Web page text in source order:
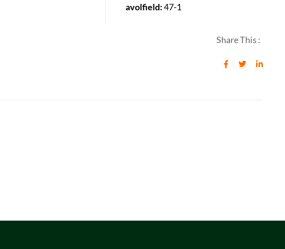
avolfield:47-1
Share This :